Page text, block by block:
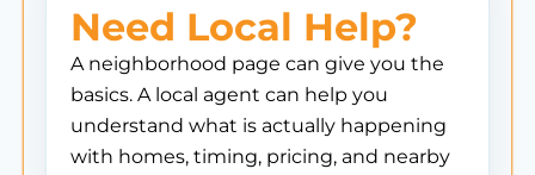
Need Local Help?
A neighborhood page can give you the
basics. A local agent can help you
understand what is actually happening
with homes, timing, pricing, and nearby